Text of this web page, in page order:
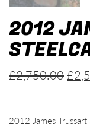
2012
£2,750.00 £
2012 James